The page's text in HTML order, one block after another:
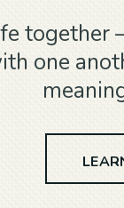
one